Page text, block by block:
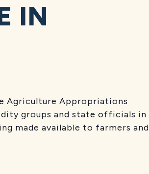
IN
Agriculture Appropriations
groups and state officials in
made available to farmers and